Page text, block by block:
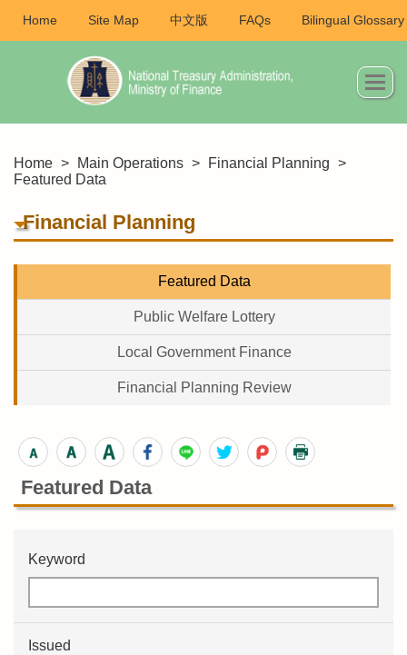
Home Site Map 中文版 FAQs Bilingual Glossary
Home > Main Operations > Financial Planning >
Featured Data
Financial Planning
Featured Data
Public Welfare Lottery
Local Government Finance
Financial Planning Review
Featured Data
Keyword
Issued